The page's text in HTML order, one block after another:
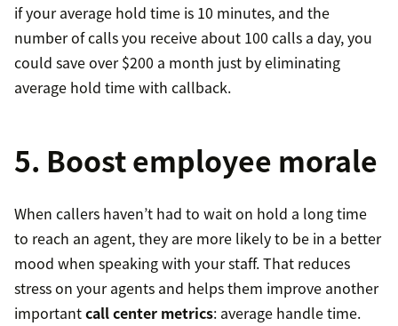
if your average hold time is 10 minutes, and the
number of calls you receive about 100 calls a day, you
could save over $200 a month just by eliminating
average hold time with callback.
5. Boost employee morale
When callers haven’t had to wait on hold a long time
to reach an agent, they are more likely to be in a better
mood when speaking with your staff. That reduces
stress on your agents and helps them improve another
importantcall center metrics: average handle time.